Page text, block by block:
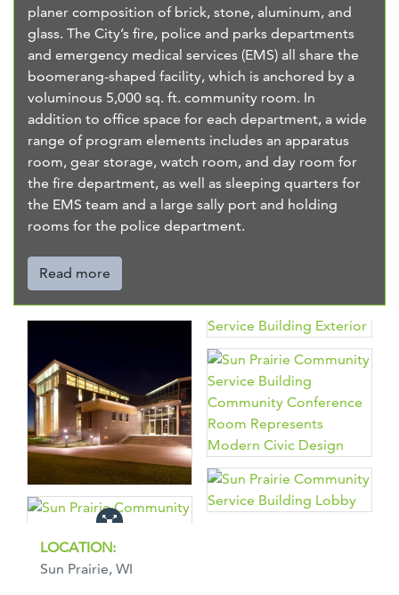
LOCATION:
Sun Prairie, WI
planer composition of brick, stone, aluminum, and
glass. The City’s fire, police and parks departments
and emergency medical services (EMS) all share the
boomerang-shaped facility, which is anchored by a
voluminous 5,000 sq. ft. community room. In
addition to office space for each department, a wide
range of program elements includes an apparatus
room, gear storage, watch room, and day room for
the fire department, as well as sleeping quarters for
the EMS team and a large sally port and holding
rooms for the police department.
Read more